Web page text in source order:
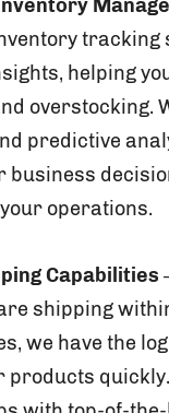
tracking
helping
overstocking.
predictive
business
operations.
Capabilities
shipping
we have the
products